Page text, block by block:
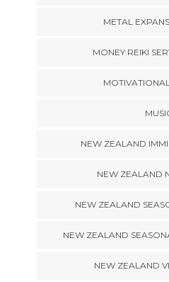
METAL
MONEY REIKI
NEW ZEALAND
NEW ZEALAND
NEW ZEALAND
NEW ZEALAND
NEW ZEALAND